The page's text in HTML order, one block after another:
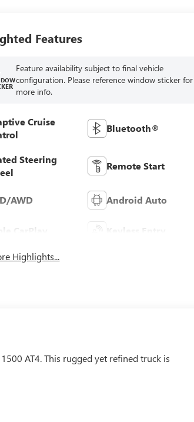
Features
Feature availability subject to final vehicle
configuration. Please reference window sticker for
more info.
Cruise
Bluetooth®
Steering
Remote Start
AWD Android Auto
CarPlay Keyless Entry
Highlights...
AT4. This rugged yet refined truck is